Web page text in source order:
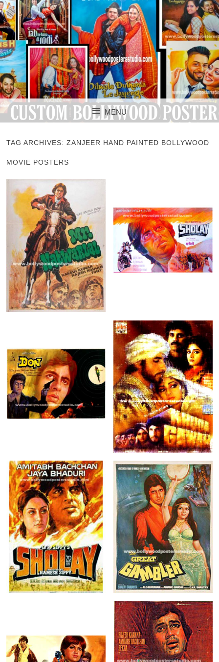
CUSTOM
BOLLYWOOD
POSTERS STUDIO
CUSTOM BOLLYWOOD POSTER
MENU
TAG ARCHIVES:ZANJEER HAND PAINTED BOLLYWOOD
MOVIE POSTERS